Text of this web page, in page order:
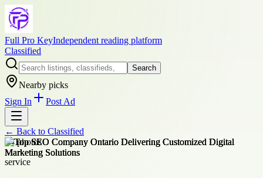
Full Pro KeyIndependent reading platform
Classified
Search
Nearby picks
Sign In
Post Ad
← Back to Classified
+4photos
service